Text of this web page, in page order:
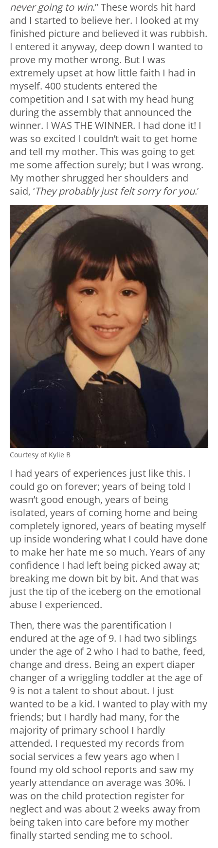
never going to win.” These words hit hard
and I started to believe her. I looked at my
finished picture and believed it was rubbish.
I entered it anyway, deep down I wanted to
prove my mother wrong. But I was
extremely upset at how little faith I had in
myself. 400 students entered the
competition and I sat with my head hung
during the assembly that announced the
winner. I WAS THE WINNER. I had done it! I
was so excited I couldn’t wait to get home
and tell my mother. This was going to get
me some affection surely; but I was wrong.
My mother shrugged her shoulders and
said, ‘They probably just felt sorry for you.’
Courtesy of Kylie B
I had years of experiences just like this. I
could go on forever; years of being told I
wasn’t good enough, years of being
isolated, years of coming home and being
completely ignored, years of beating myself
up inside wondering what I could have done
to make her hate me so much. Years of any
confidence I had left being picked away at;
breaking me down bit by bit. And that was
just the tip of the iceberg on the emotional
abuse I experienced.
Then, there was the parentification I
endured at the age of 9. I had two siblings
under the age of 2 who I had to bathe, feed,
change and dress. Being an expert diaper
changer of a wriggling toddler at the age of
9 is not a talent to shout about. I just
wanted to be a kid. I wanted to play with my
friends; but I hardly had many, for the
majority of primary school I hardly
attended. I requested my records from
social services a few years ago when I
found my old school reports and saw my
yearly attendance on average was 30%. I
was on the child protection register for
neglect and was about 2 weeks away from
being taken into care before my mother
finally started sending me to school.